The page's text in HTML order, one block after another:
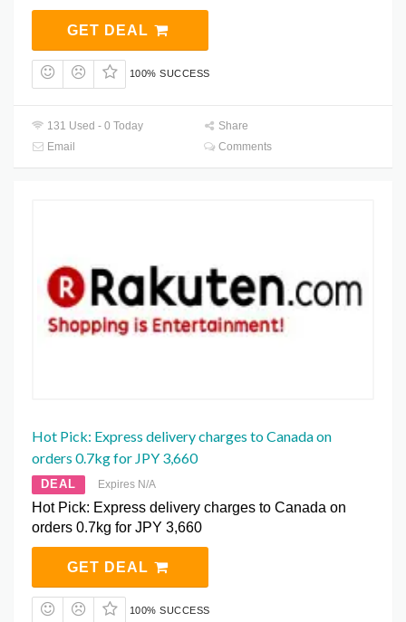
GET DEAL
100% SUCCESS
131 Used - 0 Today
Share
Email
Comments
Hot Pick: Express delivery charges to Canada on
orders 0.7kg for JPY 3,660
DEAL Expires N/A
Hot Pick: Express delivery charges to Canada on
orders 0.7kg for JPY 3,660
GET DEAL
100% SUCCESS